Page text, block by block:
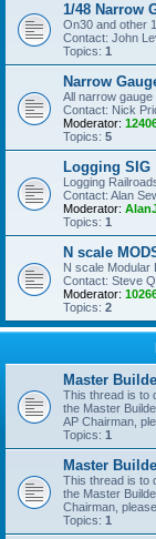
1/48 Narrow
On30 and other
Contact: John
Topics: 1
Narrow
All narrow
Contact: Nick
Moderator:
Topics: 5
Logging SIG
Logging
Contact: Alan
Moderator:
Topics: 1
N scale
N scale Modular
Contact: Steve
Moderator:
Topics: 2
Master
This thread is to
the Master
AP Chairman,
Topics: 1
Master
This thread is to
the Master
Chairman,
Topics: 1